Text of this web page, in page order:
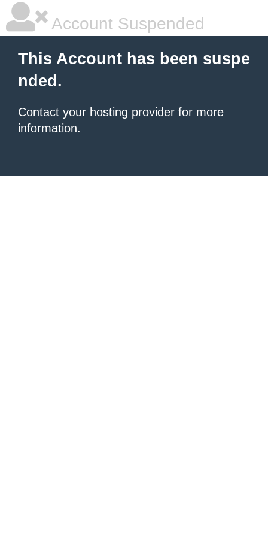
Account Suspended
This Account has been suspe
nded.
Contact your hosting provider for more
information.